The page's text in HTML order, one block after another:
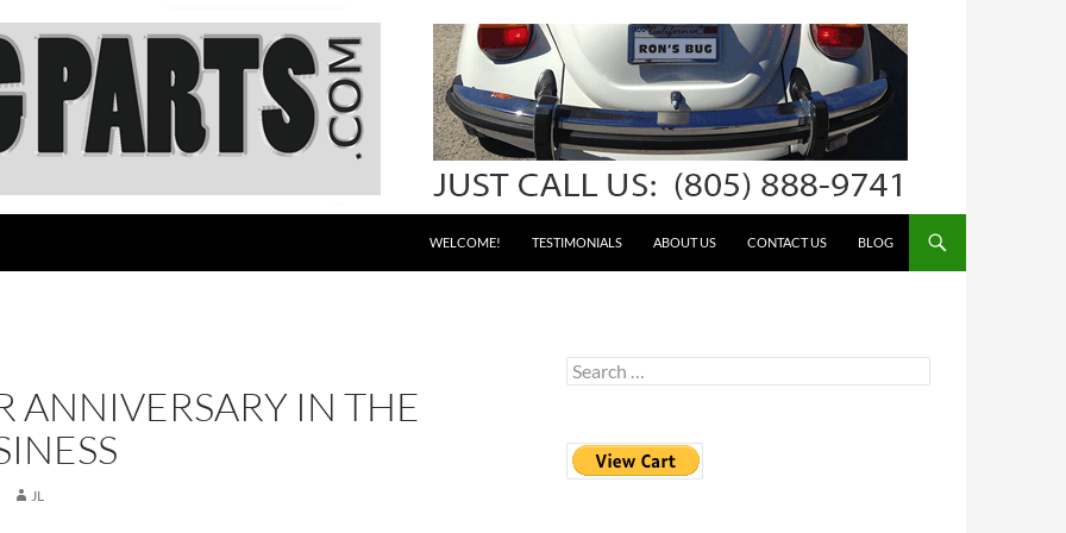
WELCOME! TESTIMONIALS ABOUT US CONTACT US BLOG
ANNIVERSARY IN THE
JL
Search
for: